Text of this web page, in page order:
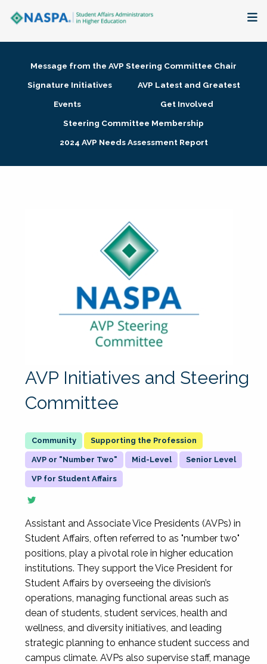
Membership + Communities
Research + Publications
Message from the AVP Steering Committee Chair
Signature Initiatives
AVP Latest and Greatest
Events
Get Involved
Steering Committee Membership
2024 AVP Needs Assessment Report
AVP Initiatives and Steering
Committee
Supporting the Profession
AVP or "Number Two" Mid-Level Senior Level
VP for Student Affairs
Assistant and Associate Vice Presidents (AVPs) in
Student Affairs, often referred to as "number two"
positions, play a pivotal role in higher education
institutions. They support the Vice President for
Student Affairs by overseeing the division’s
operations, managing functional areas such as
dean of students, student services, health and
wellness, and diversity initiatives, and leading
strategic planning to enhance student success and
campus climate. AVPs also supervise staff, manage